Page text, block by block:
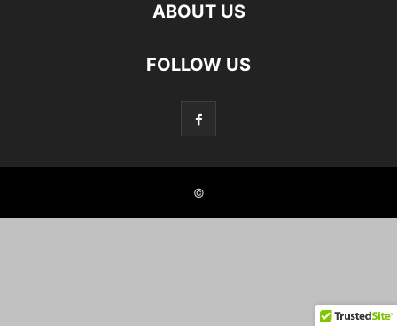
ABOUT US
FOLLOW US
©